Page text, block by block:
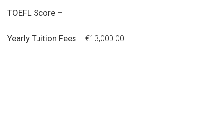
TOEFL Score –
Yearly Tuition Fees – €13,000.00